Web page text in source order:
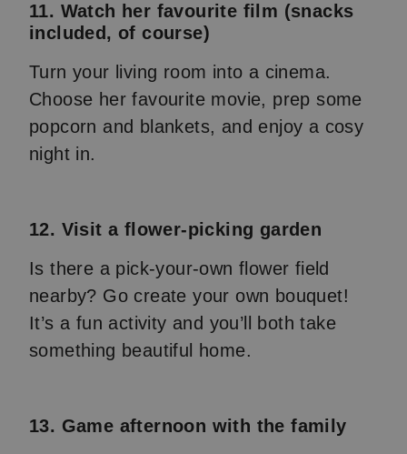
11. Watch her favourite film (snacks
included, of course)
Turn your living room into a cinema.
Choose her favourite movie, prep some
popcorn and blankets, and enjoy a cosy
night in.
12. Visit a flower-picking garden
Is there a pick-your-own flower field
nearby? Go create your own bouquet!
It’s a fun activity and you’ll both take
something beautiful home.
13. Game afternoon with the family